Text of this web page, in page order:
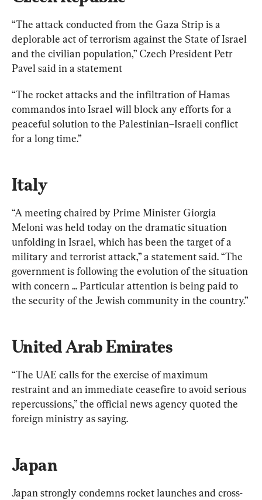
“The attack conducted from the Gaza Strip is a
deplorable act of terrorism against the State of Israel
and the civilian population,” Czech President Petr
Pavel said in a statement
“The rocket attacks and the infiltration of Hamas
commandos into Israel will block any efforts for a
peaceful solution to the Palestinian–Israeli conflict
for a long time.”
Italy
“A meeting chaired by Prime Minister Giorgia
Meloni was held today on the dramatic situation
unfolding in Israel, which has been the target of a
military and terrorist attack,” a statement said. “The
government is following the evolution of the situation
with concern ... Particular attention is being paid to
the security of the Jewish community in the country.”
United Arab Emirates
“The UAE calls for the exercise of maximum
restraint and an immediate ceasefire to avoid serious
repercussions,” the official news agency quoted the
foreign ministry as saying.
Japan
Japan strongly condemns rocket launches and cross-